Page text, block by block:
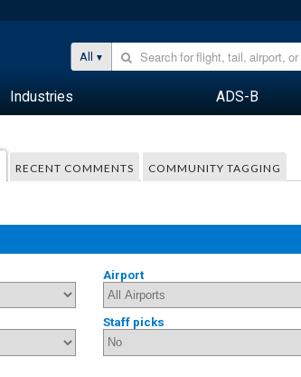
All
Industries ADS-B
RECENT COMMENTS COMMUNITY TAGGING
Airport
Staff picks